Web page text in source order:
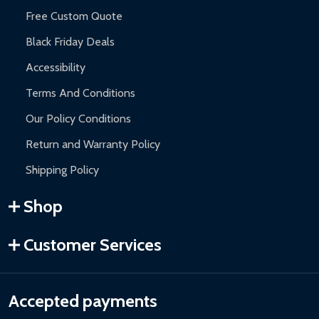
Free Custom Quote
Black Friday Deals
Accessibility
Terms And Conditions
Our Policy Conditions
Return and Warranty Policy
Shipping Policy
Shop
Customer Services
Accepted payments